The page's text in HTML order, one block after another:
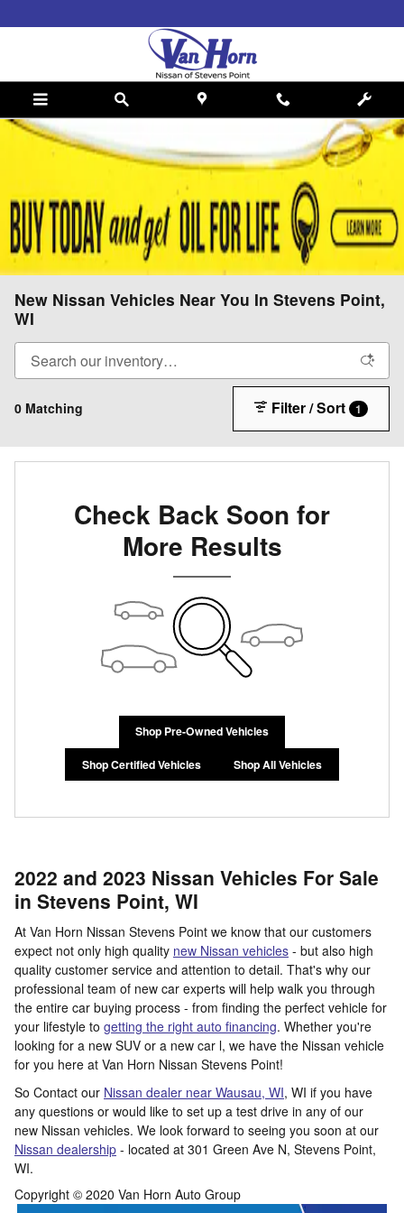
New Nissan Vehicles Near You In Stevens Point,
WI
0 Matching Filter / Sort 1
Check Back Soon for
More Results
Shop Pre-Owned Vehicles
Shop Certified Vehicles Shop All Vehicles
2022 and 2023 Nissan Vehicles For Sale
in Stevens Point, WI
At Van Horn Nissan Stevens Point we know that our customers
expect not only high quality new Nissan vehicles - but also high
quality customer service and attention to detail. That's why our
professional team of new car experts will help walk you through
the entire car buying process - from finding the perfect vehicle for
your lifestyle to getting the right auto financing. Whether you're
looking for a new SUV or a new car l, we have the Nissan vehicle
for you here at Van Horn Nissan Stevens Point!
So Contact our Nissan dealer near Wausau, WI, WI if you have
any questions or would like to set up a test drive in any of our
new Nissan vehicles. We look forward to seeing you soon at our
Nissan dealership - located at 301 Green Ave N, Stevens Point,
WI.
Copyright © 2020 Van Horn Auto Group